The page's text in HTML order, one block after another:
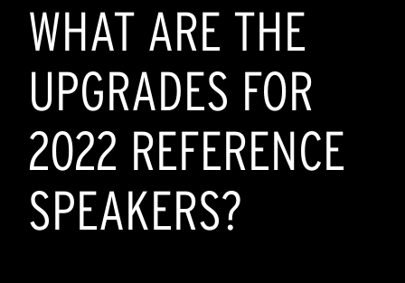
WHAT ARE THE
UPGRADES FOR
2022 REFERENCE
SPEAKERS?